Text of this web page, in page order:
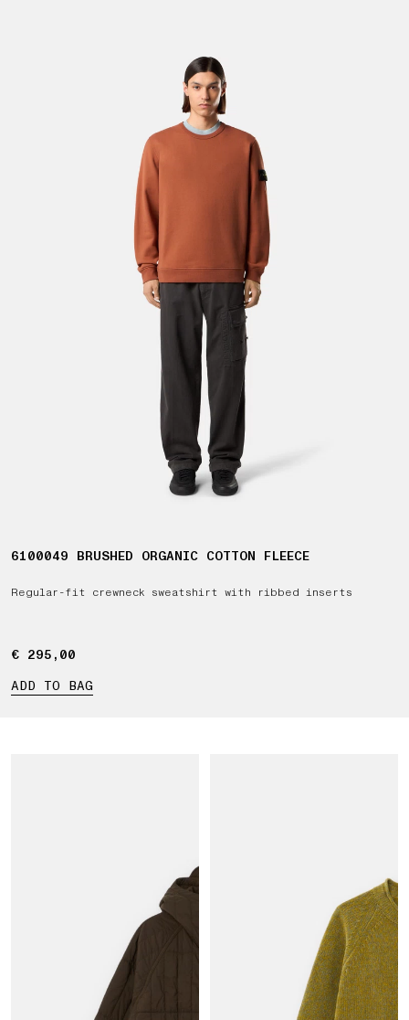
6100049 BRUSHED ORGANIC COTTON FLEECE
Regular-fit crewneck sweatshirt with ribbed inserts
€ 295,00
€ 295,00
ADD TO BAG